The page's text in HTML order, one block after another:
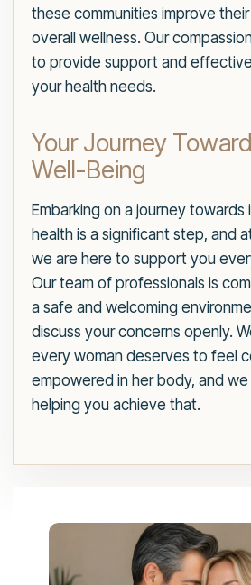
these communities improve
overall wellness. Our
to provide support and effective
your health needs.
Your Journey
Well-Being
Embarking on a journey towards
health is a significant step, and
we are here to support you
Our team of professionals is
a safe and welcoming
discuss your concerns openly.
every woman deserves to feel
empowered in her body, and
helping you achieve that.